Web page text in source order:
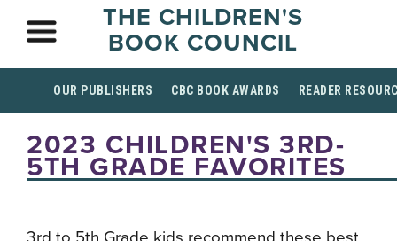
THE CHILDREN'S
BOOK COUNCIL
OUR PUBLISHERS CBC BOOK AWARDS READER
2023 CHILDREN'S 3RD-
5TH GRADE FAVORITES